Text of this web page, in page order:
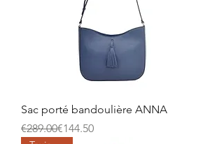
Sac porté bandoulière ANNA
Regular Price
€289.00
Sale Price€144.50